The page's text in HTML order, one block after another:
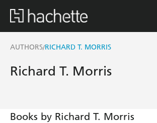
AUTHORS/RICHARD T. MORRIS
Richard T. Morris
Books by Richard T. Morris